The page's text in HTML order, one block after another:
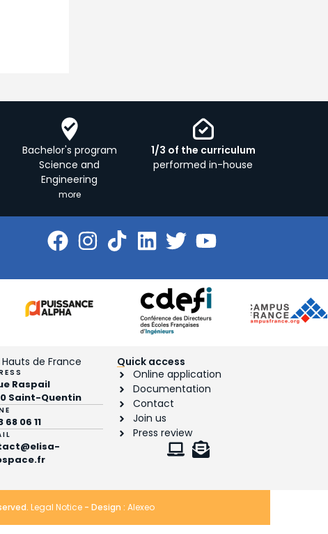
Bachelor's program
Science and
Engineering
more
1/3 of the curriculum
performed in-house
de France
Raspail
Saint-Quentin
68 06 11
Quick access
Online application
Documentation
Contact
Join us
Press review
Legal Notice - Design : Alexeo